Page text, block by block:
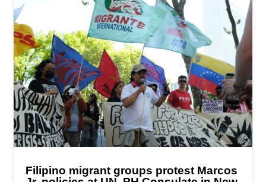
Filipino migrant groups protest Marcos